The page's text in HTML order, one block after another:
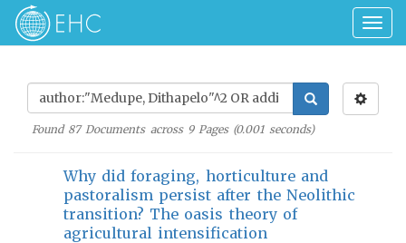
Found 87Documents across 9Pages (0.001seconds)
Why did foraging, horticulture and
pastoralism persist after the Neolithic
transition? The oasis theory of
agricultural intensification